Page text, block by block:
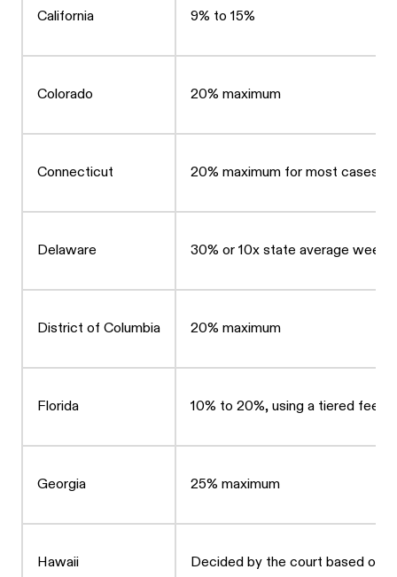
California 9% to 15%
Colorado 20% maximum
Connecticut 20% maximum for most cases
Delaware 30% or 10x state average
District of Columbia 20% maximum
Florida 10% to 20%, using a tiered fee
Georgia 25% maximum
Hawaii Decided by the court based on